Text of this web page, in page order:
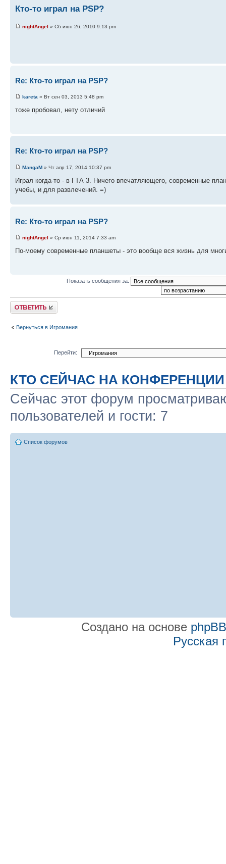
Кто-то играл на PSP?
nightAngel » Сб июн 26, 2010 9:13 pm
Re: Кто-то играл на PSP?
kareta » Вт сен 03, 2013 5:48 pm
тоже пробовал, нету отличий
Re: Кто-то играл на PSP?
MangaM » Чт апр 17, 2014 10:37 pm
Играл когда-то - в ГТА 3. Ничего впечатляющего, современные
учебы, и для развлечений. =)
Re: Кто-то играл на PSP?
nightAngel » Ср июн 11, 2014 7:33 am
По-моему современные планшеты - это вообще вся жизнь для
Показать сообщения за:
Ответить
Вернуться в Игромания
Перейти:
КТО СЕЙЧАС НА КОНФЕРЕНЦИИ
Сейчас этот форум
пользователей и гости: 7
Список форумов
Создано на основе phpBB
Русская